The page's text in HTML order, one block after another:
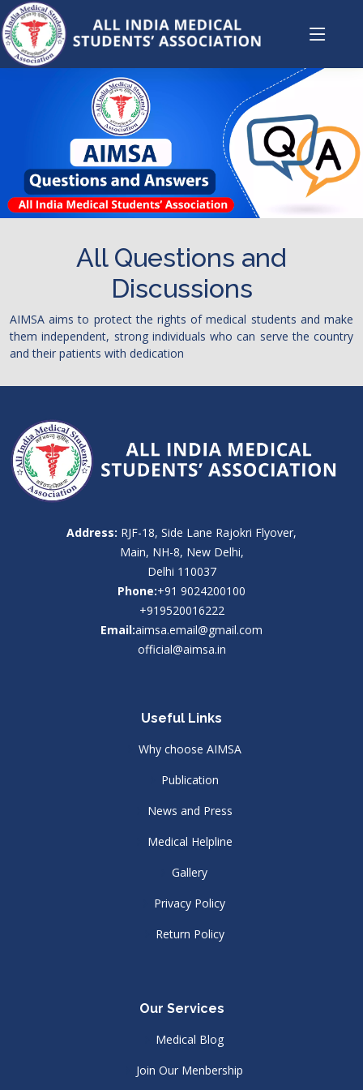
All Questions and
Discussions
AIMSA aims to protect the rights of medical students and make
them independent, strong individuals who can serve the country
and their patients with dedication
Address: RJF-18, Side Lane Rajokri Flyover,
Main, NH-8, New Delhi,
Delhi 110037
Phone:+91 9024200100
+919520016222
Email:aimsa.email@gmail.com
official@aimsa.in
Useful Links
Why choose AIMSA
Publication
News and Press
Medical Helpline
Gallery
Privacy Policy
Return Policy
Our Services
Medical Blog
Join Our Menbership